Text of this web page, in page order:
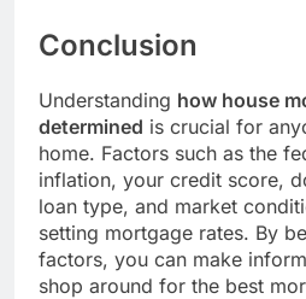
Conclusion
Understanding how house
determined is crucial for
home. Factors such as the
inflation, your credit score,
loan type, and market
setting mortgage rates. By
factors, you can make
shop around for the best